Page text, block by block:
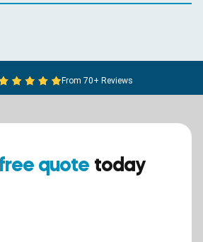
From 70+ Reviews
quote today